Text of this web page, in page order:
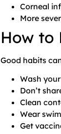
Corneal
More
How to
Good habits
Wash
Don’t
Clean
Wear
Get